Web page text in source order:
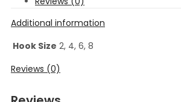
Additional information
Hook Size 2, 4, 6, 8
Reviews (0)